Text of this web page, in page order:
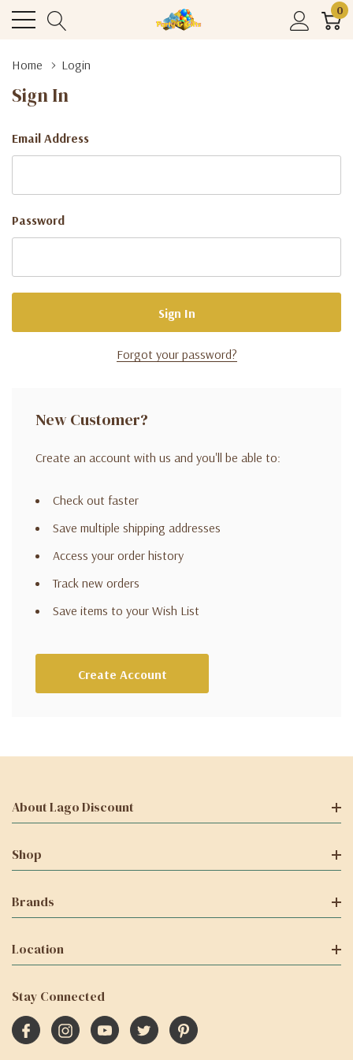
0
Home Login
Sign In
Email Address
Password
Forgot your password?
New Customer?
Create an account with us and you'll be able to:
Check out faster
Save multiple shipping addresses
Access your order history
Track new orders
Save items to your Wish List
Create Account
About Lago Discount
Shop
Brands
Location
Stay Connected